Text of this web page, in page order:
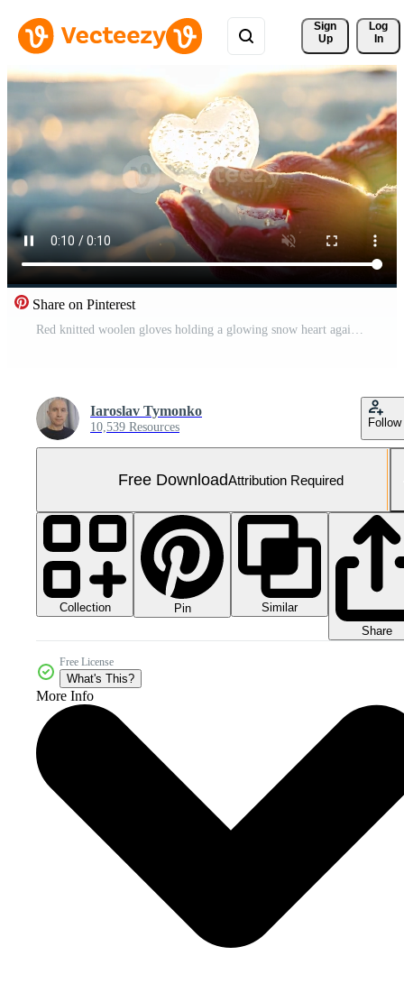
Sign
Up
Log
In
Share on Pinterest
Red knitted woolen gloves holding a glowing snow heart against a blurred winter background with warm bokeh lights and falling snowflakes copy space for your text Free Video
Iaroslav Tymonko
10,539 Resources Follow
Free DownloadAttribution Required
Collection Pin
Similar
Share
Free License
What's This?
More Info